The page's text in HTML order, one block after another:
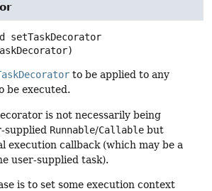
setTaskDecorator
to be applied to any
be executed.
is not necessarily being
supplied Runnable/Callable but
execution callback (which may be a
user-supplied task).
is to set some execution context